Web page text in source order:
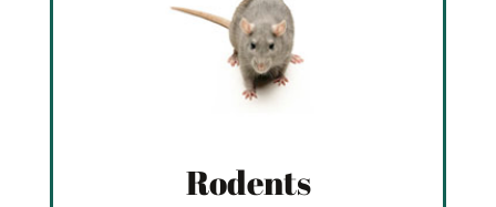
Rodents